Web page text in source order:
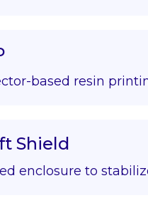
based resin
Shield
enclosure to